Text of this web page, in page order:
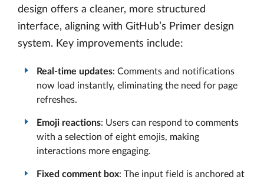
design offers a cleaner, more structured
interface, aligning with GitHub’s Primer design
system. Key improvements include:
Real-time updates: Comments and notifications
now load instantly, eliminating the need for page
refreshes.
Emoji reactions: Users can respond to comments
with a selection of eight emojis, making
interactions more engaging.
Fixed comment box: The input field is anchored at